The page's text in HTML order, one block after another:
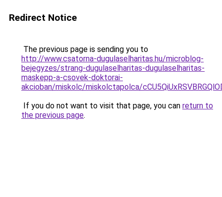
Redirect Notice
The previous page is sending you to
http://www.csatorna-dugulaselharitas.hu/microblog-
bejegyzes/strang-dugulaselharitas-dugulaselharitas-
maskepp-a-csovek-doktorai-
akcioban/miskolc/miskolctapolca/
If you do not want to visit that page, you can return to
the previous page.